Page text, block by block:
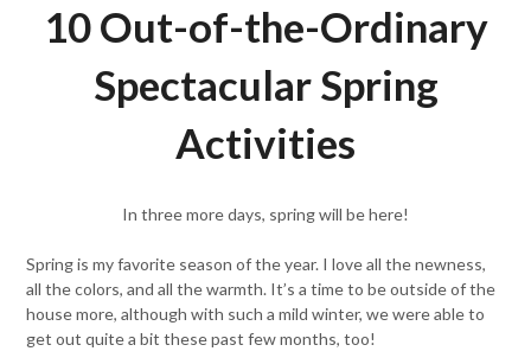
10 Out-of-the-Ordinary
Spectacular Spring
Activities
In three more days, spring will be here!
Spring is my favorite season of the year. I love all the newness,
all the colors, and all the warmth. It’s a time to be outside of the
house more, although with such a mild winter, we were able to
get out quite a bit these past few months, too!